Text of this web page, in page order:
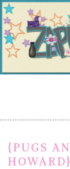
{PUGS
HOWARD}